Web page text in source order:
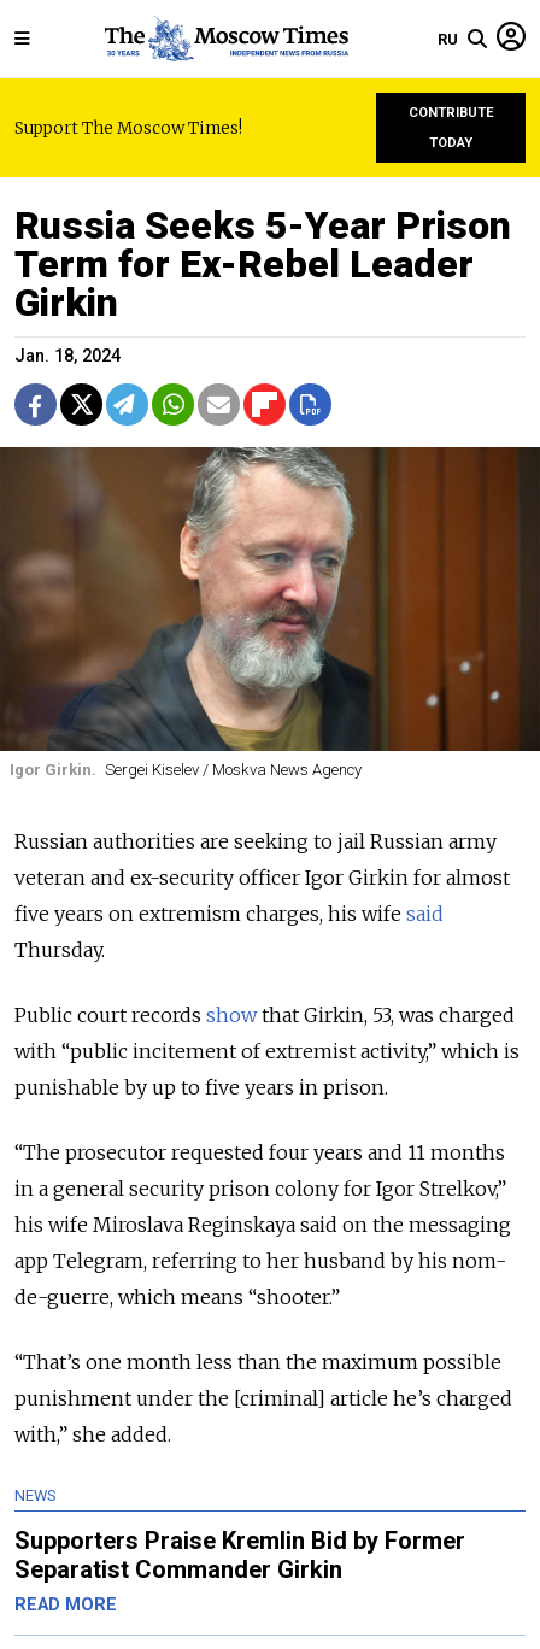
RU
Support The Moscow Times!
CONTRIBUTE
TODAY
Russia Seeks 5-Year Prison
Term for Ex-Rebel Leader
Girkin
Jan. 18, 2024
Igor Girkin. Sergei Kiselev / Moskva News Agency
Russian authorities are seeking to jail Russian army
veteran and ex-security officer Igor Girkin for almost
five years on extremism charges, his wife said
Thursday.
Public court records showthat Girkin, 53, was charged
with “public incitement of extremist activity,” which is
punishable by up to five years in prison.
“The prosecutor requested four years and 11 months
in a general security prison colony for Igor Strelkov,”
his wife Miroslava Reginskaya said on the messaging
app Telegram, referring to her husband by his nom-
de-guerre, which means “shooter.”
“That’s one month less than the maximum possible
punishment under the [criminal] article he’s charged
with,” she added.
NEWS
Supporters Praise Kremlin Bid by Former
Separatist Commander Girkin
READ MORE